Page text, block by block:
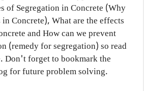
of Segregation in Concrete (Why
Concrete), What are the effects
and How can we prevent
(remedy for segregation) so read
Don't forget to bookmark the
for future problem solving.